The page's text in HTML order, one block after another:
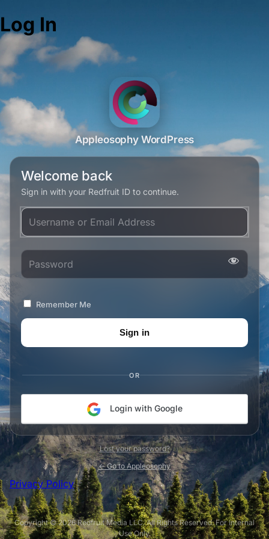
Log In
Appleosophy WordPress
Welcome back
Sign in with your Redfruit ID to continue.
Username or Email Address
Password
Remember Me
OR
Login with Google
Lost your password?
← Go to Appleosophy
Privacy Policy
Copyright © 2026 Redfruit Media LLC. All Rights Reserved. For Internal
Use Only.